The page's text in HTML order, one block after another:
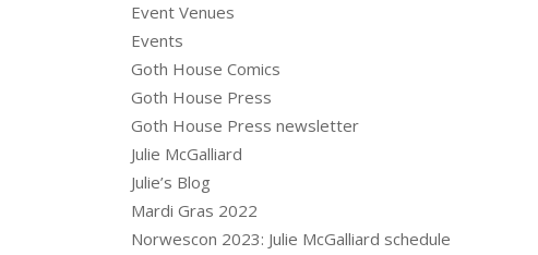
Event Venues
Events
Goth House Comics
Goth House Press
Goth House Press newsletter
Julie McGalliard
Julie’s Blog
Mardi Gras 2022
Norwescon 2023: Julie McGalliard schedule